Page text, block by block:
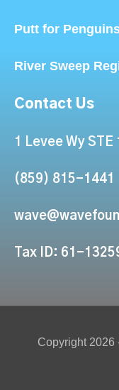
Putt for
River Sweep
Contact Us
1 Levee Wy
(859) 815-1441
Tax ID: 61-
Copyright 2026